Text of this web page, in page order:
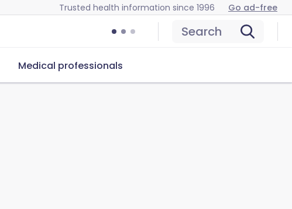
Trusted health information since 1996 Go ad-free
Search
Medical professionals